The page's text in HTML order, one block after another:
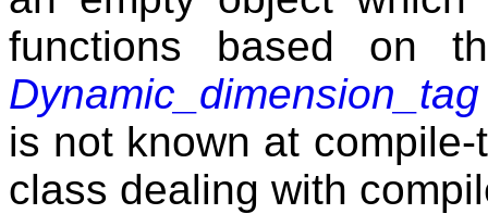
functions based on
Dynamic_dimension_tag
is not known at
class dealing with